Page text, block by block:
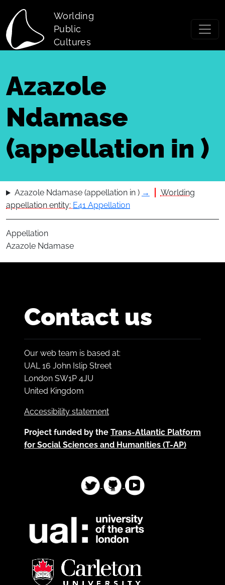
Worlding
Public
Cultures
Azazole
Ndamase
(appellation in )
Azazole Ndamase (appellation in ) →
Worlding
appellation entity: E41 Appellation
Appellation
Azazole Ndamase
Contact us
Our web team is based at:
UAL 16 John Islip Street
London SW1P 4JU
United Kingdom
Accessibility statement
Project funded by the Trans-Atlantic Platform
for Social Sciences and Humanities (T-AP)